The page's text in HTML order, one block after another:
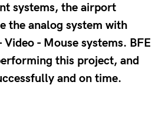
systems, the airport
the analog system with
- Mouse systems. BFE
this project, and
and on time.